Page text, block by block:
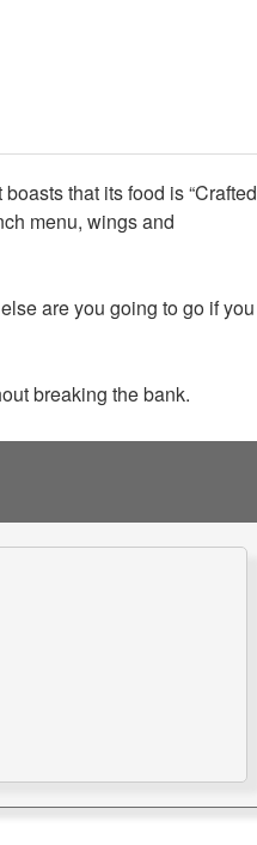
that its food is “Crafted
menu, wings and
are you going to go if you
breaking the bank.